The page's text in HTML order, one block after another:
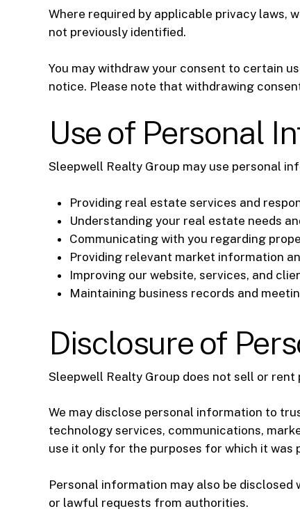
Where required by applicable privacy laws,
not previously identified.
You may withdraw your consent to certain
notice. Please note that withdrawing
Use of Personal
Sleepwell Realty Group may use personal
Providing real estate services and
Understanding your real estate needs
Communicating with you regarding
Providing relevant market information
Improving our website, services, and
Maintaining business records and
Disclosure of
Sleepwell Realty Group does not sell or
We may disclose personal information to
technology services, communications,
use it only for the purposes for which it was
Personal information may also be
or lawful requests from authorities.